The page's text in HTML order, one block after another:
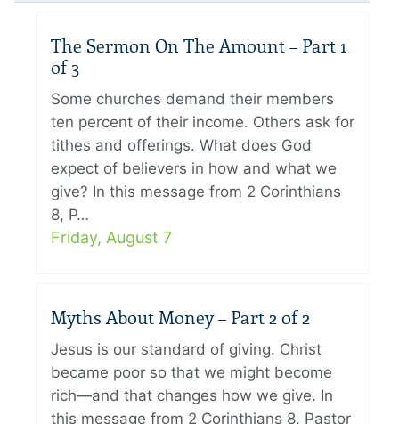
The Sermon On The Amount – Part 1
of 3
Some churches demand their members
ten percent of their income. Others ask for
tithes and offerings. What does God
expect of believers in how and what we
give? In this message from 2 Corinthians
8, P…
Friday, August 7
Myths About Money – Part 2 of 2
Jesus is our standard of giving. Christ
became poor so that we might become
rich—and that changes how we give. In
this message from 2 Corinthians 8, Pastor